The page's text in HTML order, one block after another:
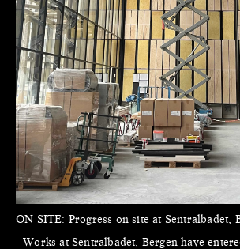
ON SITE: Progress on site at Sentralbadet,
—Works at Sentralbadet, Bergen have